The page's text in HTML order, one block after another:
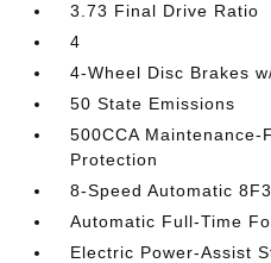
3.73 Final Drive Ratio
4
4-Wheel Disc Brakes
50 State Emissions
500CCA Maintenance-
Protection
8-Speed Automatic
Automatic Full-Time
Electric Power-Assist